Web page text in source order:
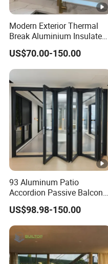
Modern Exterior Thermal
Break Aluminium Insulated
Glass Sliding Doors
US$70.00-150.00
93 Aluminum Patio
Accordion Passive Balcony
Sliding Glass Bifold Folding
Door
US$98.98-150.00